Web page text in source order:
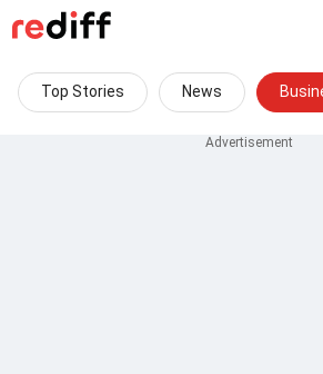
Top Stories News